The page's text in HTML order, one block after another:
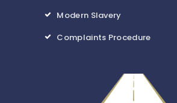
Modern Slavery
Complaints Procedure